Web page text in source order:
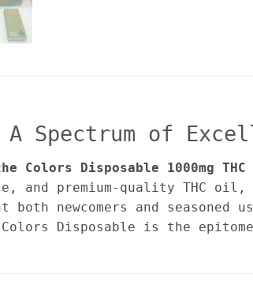
Spectrum of
Colors Disposable 1000mg
and premium-quality THC
newcomers and seasoned
Disposable is the